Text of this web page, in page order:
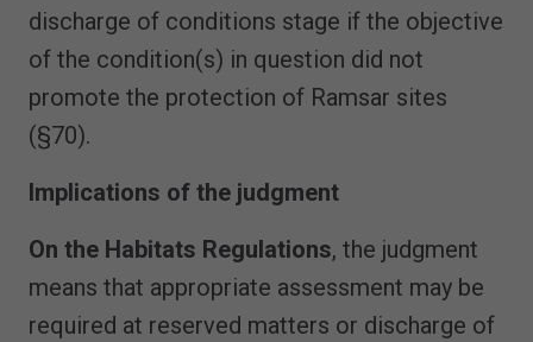
discharge of conditions stage if the objective
of the condition(s) in question did not
promote the protection of Ramsar sites
(§70).
Implications of the judgment
On the Habitats Regulations, the judgment
means that appropriate assessment may be
required at reserved matters or discharge of